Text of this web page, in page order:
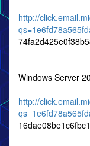
http://
Windows Server
http://